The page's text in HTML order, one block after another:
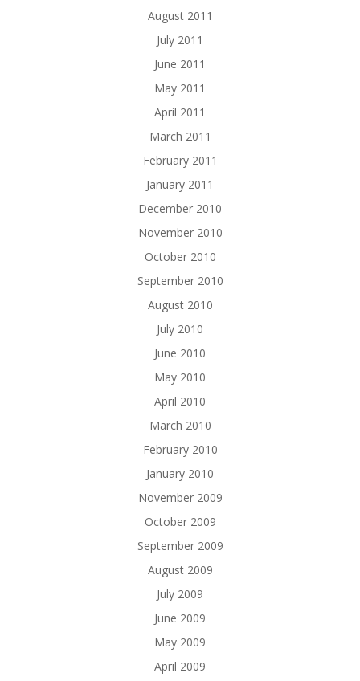
August 2011
July 2011
June 2011
May 2011
April 2011
March 2011
February 2011
January 2011
December 2010
November 2010
October 2010
September 2010
August 2010
July 2010
June 2010
May 2010
April 2010
March 2010
February 2010
January 2010
November 2009
October 2009
September 2009
August 2009
July 2009
June 2009
May 2009
April 2009